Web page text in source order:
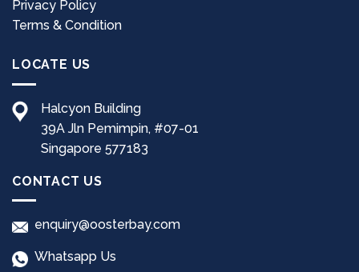
Privacy Policy
Terms & Condition
LOCATE US
Halcyon Building
39A Jln Pemimpin, #07-01
Singapore 577183
CONTACT US
enquiry@oosterbay.com
Whatsapp Us